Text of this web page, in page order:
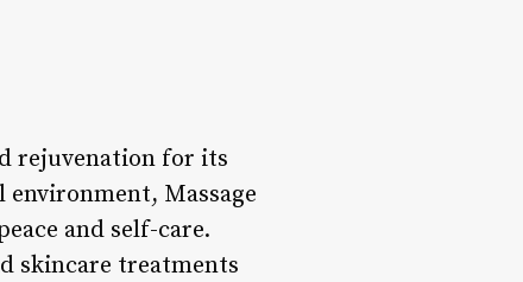
rejuvenation for its
Massage
and self-care.
skincare treatments